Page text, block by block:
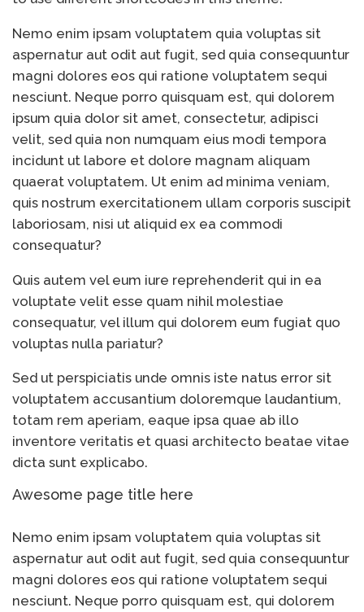
Management for
WOOCOMMERCE
April 19, 2021
How can I get
Quickbooks help?
March 3, 2021
What’s a USB
Nemo enim ipsam voluptatem quia voluptas sit
aspernatur aut odit aut fugit, sed quia consequuntur
magni dolores eos qui ratione voluptatem sequi
nesciunt. Neque porro quisquam est, qui dolorem
ipsum quia dolor sit amet, consectetur, adipisci
velit, sed quia non numquam eius modi tempora
incidunt ut labore et dolore magnam aliquam
quaerat voluptatem. Ut enim ad minima veniam,
quis nostrum exercitationem ullam corporis suscipit
laboriosam, nisi ut aliquid ex ea commodi
consequatur?
Quis autem vel eum iure reprehenderit qui in ea
voluptate velit esse quam nihil molestiae
consequatur, vel illum qui dolorem eum fugiat quo
voluptas nulla pariatur?
Sed ut perspiciatis unde omnis iste natus error sit
voluptatem accusantium doloremque laudantium,
totam rem aperiam, eaque ipsa quae ab illo
inventore veritatis et quasi architecto beatae vitae
dicta sunt explicabo.
Awesome page title here
Nemo enim ipsam voluptatem quia voluptas sit
aspernatur aut odit aut fugit, sed quia consequuntur
magni dolores eos qui ratione voluptatem sequi
nesciunt. Neque porro quisquam est, qui dolorem